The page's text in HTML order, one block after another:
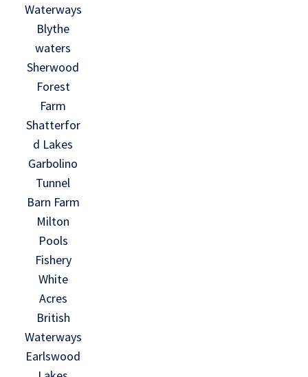
Waterways
Blythe
waters
Sherwood
Forest
Farm
Shatterfor
d Lakes
Garbolino
Tunnel
Barn Farm
Milton
Pools
Fishery
White
Acres
British
Waterways
Earlswood